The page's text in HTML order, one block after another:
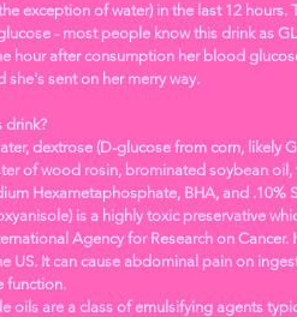
exception of water) in the last 12
- most people know this drink as
hour after consumption her blood
sent on her merry way.
drink?
dextrose (D-glucose from corn, likely
of wood rosin, brominated soybean
Hexametaphosphate, BHA, and .10%
is a highly toxic preservative
Agency for Research on
US. It can cause abdominal pain on
function.
oils are a class of emulsifying agents